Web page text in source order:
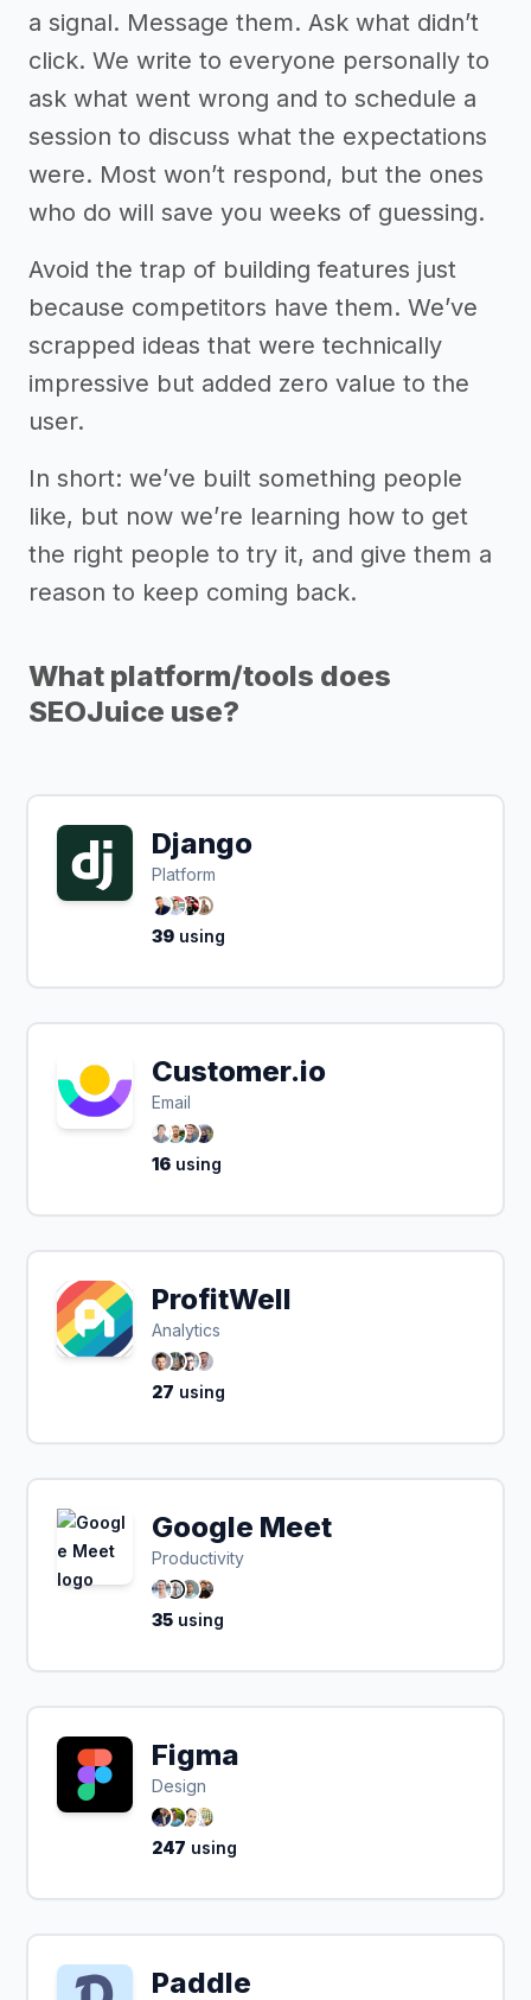
a signal. Message them. Ask what didn’t
click. We write to everyone personally to
ask what went wrong and to schedule a
session to discuss what the expectations
were. Most won’t respond, but the ones
who do will save you weeks of guessing.
Avoid the trap of building features just
because competitors have them. We’ve
scrapped ideas that were technically
impressive but added zero value to the
user.
In short: we’ve built something people
like, but now we’re learning how to get
the right people to try it, and give them a
reason to keep coming back.
What platform/tools does
SEOJuice use?
Django
Platform
39 using
Customer.io
Email
16 using
ProfitWell
Analytics
27 using
Google Meet
Productivity
35 using
Figma
Design
247 using
Paddle